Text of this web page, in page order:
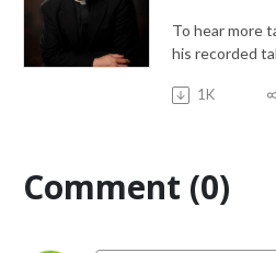
To hear more
his recorded
1K
Comment (0)